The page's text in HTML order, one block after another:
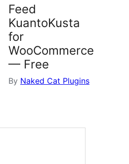
Feed
KuantoKusta
for
WooCommerce
— Free
By Naked Cat Plugins